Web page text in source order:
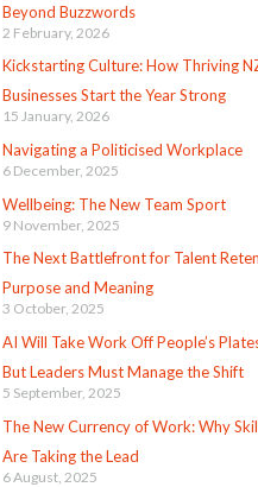
Beyond Buzzwords
2 February, 2026
Kickstarting Culture: How Thriving
Businesses Start the Year Strong
15 January, 2026
Navigating a Politicised Workplace
6 December, 2025
Wellbeing: The New Team Sport
9 November, 2025
The Next Battlefront for Talent
Purpose and Meaning
3 October, 2025
AI Will Take Work Off People’s
But Leaders Must Manage the Shift
5 September, 2025
The New Currency of Work: Why
Are Taking the Lead
6 August, 2025